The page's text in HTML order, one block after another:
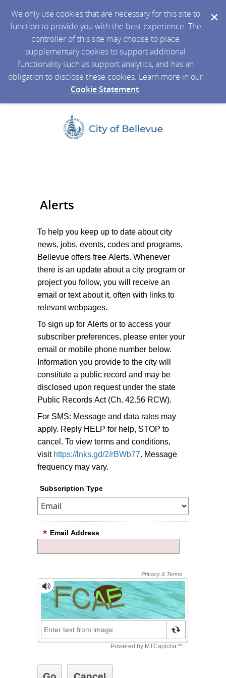
We only use cookies that are necessary for this site to
function to provide you with the best experience. The
controller of this site may choose to place
supplementary cookies to support additional
functionality such as support analytics, and has an
obligation to disclose these cookies. Learn more in our
Cookie Statement.
Alerts
To help you keep up to date about city
news, jobs, events, codes and programs,
Bellevue offers free Alerts. Whenever
there is an update about a city program or
project you follow, you will receive an
email or text about it, often with links to
relevant webpages.
To sign up for Alerts or to access your
subscriber preferences, please enter your
email or mobile phone number below.
Information you provide to the city will
constitute a public record and may be
disclosed upon request under the state
Public Records Act (Ch. 42.56 RCW).
For SMS: Message and data rates may
apply. Reply HELP for help, STOP to
cancel. To view terms and conditions,
visit https://lnks.gd/2/rBWb77. Message
frequency may vary.
Subscription Type
Email Address